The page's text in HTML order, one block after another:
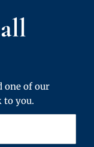
one of our
to you.